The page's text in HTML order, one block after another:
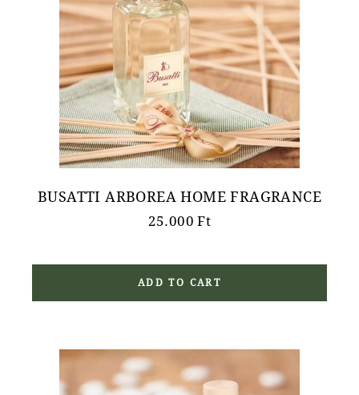
BUSATTI ARBOREA HOME FRAGRANCE
25.000Ft
ADD TO CART